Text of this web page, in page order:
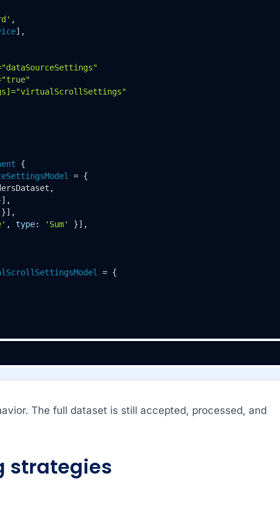
,
],
{
= {
,
}],
, type: 'Sum'
}],
= {
The full dataset is still accepted, processed, and
strategies